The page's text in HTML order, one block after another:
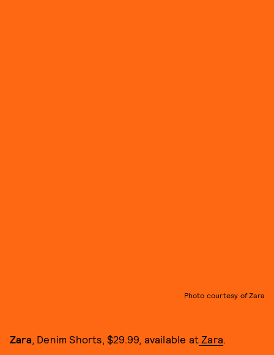
Photo courtesy of Zara
Zara, Denim Shorts, $29.99, available at Zara.